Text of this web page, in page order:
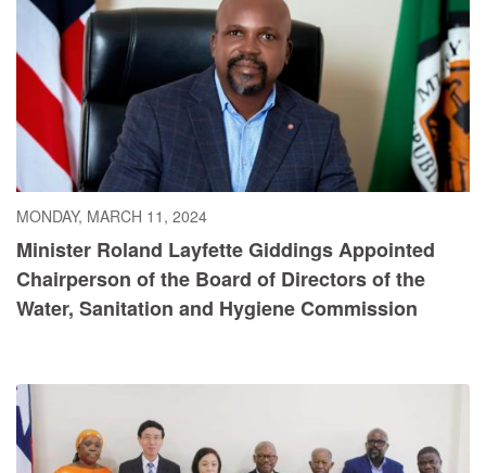
MONDAY, MARCH 11, 2024
Minister Roland Layfette Giddings Appointed
Chairperson of the Board of Directors of the
Water, Sanitation and Hygiene Commission